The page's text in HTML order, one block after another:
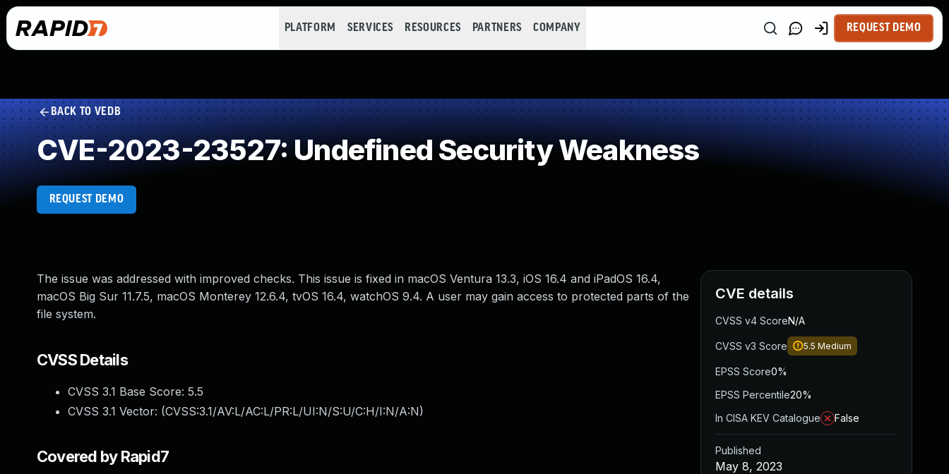
PLATFORM SERVICES RESOURCES PARTNERS COMPANY REQUEST DEMO
BACK TO VEDB
CVE-2023-23527: Undefined Security Weakness
REQUEST DEMO
The issue was addressed with improved checks. This issue is fixed in macOS Ventura 13.3, iOS 16.4 and iPadOS 16.4,
macOS Big Sur 11.7.5, macOS Monterey 12.6.4, tvOS 16.4, watchOS 9.4. A user may gain access to protected parts of the
file system.
CVSS Details
CVSS 3.1 Base Score: 5.5
CVSS 3.1 Vector: (CVSS:3.1/AV:L/AC:L/PR:L/UI:N/S:U/C:H/I:N/A:N)
Covered by Rapid7
CVE details
CVSS v4 ScoreN/A
CVSS v3 Score 5.5 Medium
EPSS Score0%
EPSS Percentile20%
In CISA KEV Catalogue
False
Published
May 8, 2023